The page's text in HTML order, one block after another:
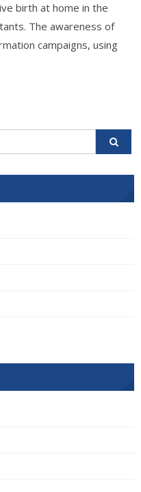
birth at home in the
The awareness of
campaigns, using